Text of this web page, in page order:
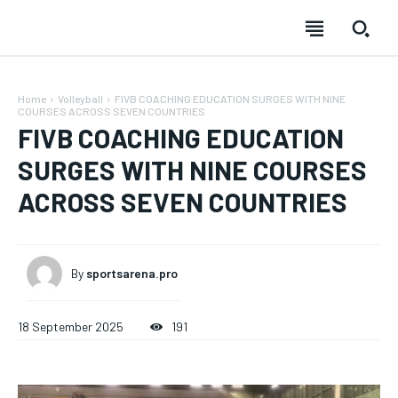
Home Volleyball
FIVB COACHING EDUCATION SURGES WITH NINE
COURSES ACROSS SEVEN COUNTRIES
FIVB COACHING EDUCATION
SURGES WITH NINE COURSES
ACROSS SEVEN COUNTRIES
By sportsarena.pro
18 September 2025 191